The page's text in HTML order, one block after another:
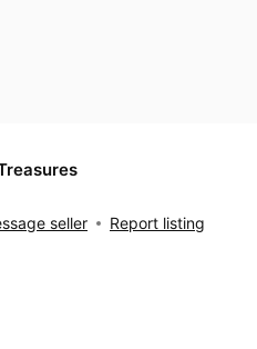
seller Report listing